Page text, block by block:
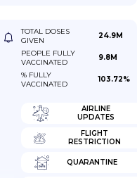
TOTAL DOSES
GIVEN
24.9M
PEOPLE FULLY
VACCINATED
9.8M
% FULLY
VACCINATED
103.72%
AIRLINE
UPDATES
FLIGHT
RESTRICTION
QUARANTINE